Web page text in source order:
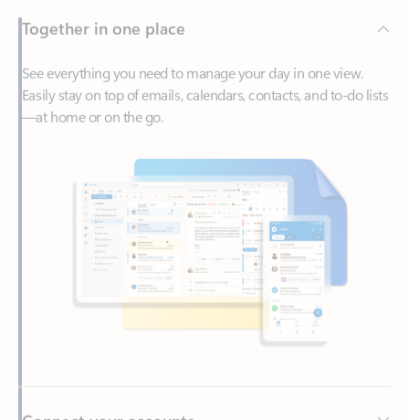
See everything you need to manage your day in one view.
Easily stay on top of emails, calendars, contacts, and to-do lists